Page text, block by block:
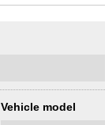
Vehicle model